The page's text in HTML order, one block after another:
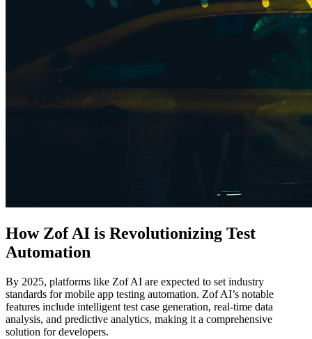
How Zof AI is Revolutionizing Test
Automation
By 2025, platforms like Zof AI are expected to set industry
standards for mobile app testing automation. Zof AI’s notable
features include intelligent test case generation, real-time data
analysis, and predictive analytics, making it a comprehensive
solution for developers.